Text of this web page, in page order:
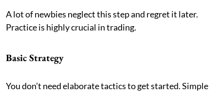
A lot of newbies neglect this step and regret it later.
Practice is highly crucial in trading.
Basic Strategy
You don’t need elaborate tactics to get started. Simple